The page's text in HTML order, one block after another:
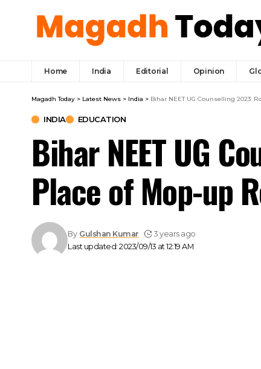
Home India Editorial Opinion
Magadh Today > Latest News > India > Bihar NEET UG Counselling 2023:
INDIA EDUCATION
Bihar NEET UG
Place of Mop-up
Last updated: 2023/09/13 at 12:19 AM
By Gulshan Kumar 3 years ago